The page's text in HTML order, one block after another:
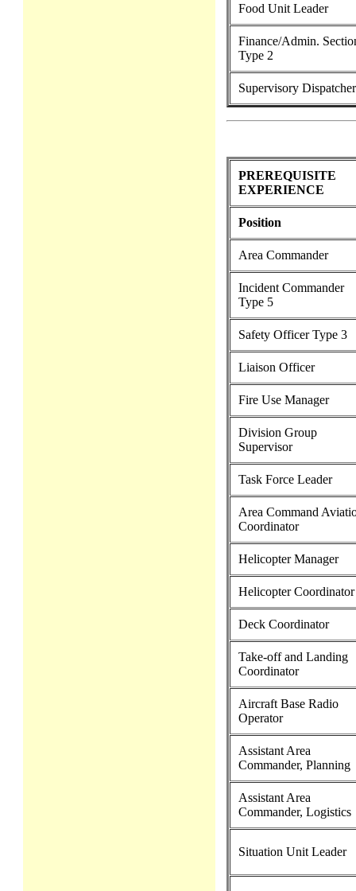
Food Unit Leader
Finance/Admin.
Type 2
Supervisory Dispatcher
PREREQUISITE
EXPERIENCE
Position
Area Commander
Incident Commander
Type 5
Safety Officer Type 3
Liaison Officer
Fire Use Manager
Division Group
Supervisor
Task Force Leader
Area Command
Coordinator
Helicopter Manager
Helicopter Coordinator
Deck Coordinator
Take-off and Landing
Coordinator
Aircraft Base Radio
Operator
Assistant Area
Commander, Planning
Assistant Area
Commander, Logistics
Situation Unit Leader